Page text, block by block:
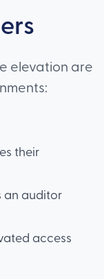
elevation are
their
an auditor
access